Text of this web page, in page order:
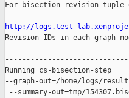
For bisection revision-tuple
http://logs.test-
Revision IDs in each graph
Running cs-bisection-step
--graph-out=/home/logs/
--summary-out=tmp/